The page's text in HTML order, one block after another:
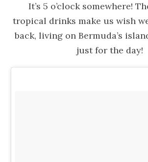
It’s 5 o’clock somewhere!
tropical drinks make us wish
back, living on Bermuda’s
just for the day!